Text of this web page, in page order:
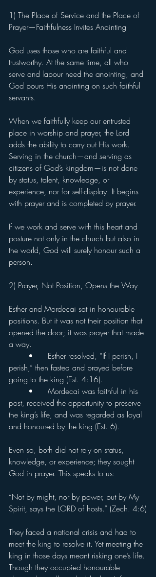
1) The Place of Service and the Place of
Prayer—Faithfulness Invites Anointing
God uses those who are faithful and
trustworthy. At the same time, all who
serve and labour need the anointing, and
God pours His anointing on such faithful
servants.
When we faithfully keep our entrusted
place in worship and prayer, the Lord
adds the ability to carry out His work.
Serving in the church—and serving as
citizens of God’s kingdom—is not done
by status, talent, knowledge, or
experience, nor for self-display. It begins
with prayer and is completed by prayer.
If we work and serve with this heart and
posture not only in the church but also in
the world, God will surely honour such a
person.
2) Prayer, Not Position, Opens the Way
Esther and Mordecai sat in honourable
positions. But it was not their position that
opened the door; it was prayer that made
a way.
perish,” then fasted and prayed before
going to the king (Est. 4:16).
post, received the opportunity to preserve
the king’s life, and was regarded as loyal
and honoured by the king (Est. 6).
Even so, both did not rely on status,
knowledge, or experience; they sought
God in prayer. This speaks to us:
“Not by might, nor by power, but by My
Spirit, says the LORD of hosts.” (Zech. 4:6)
They faced a national crisis and had to
meet the king to resolve it. Yet meeting the
king in those days meant risking one’s life.
Though they occupied honourable